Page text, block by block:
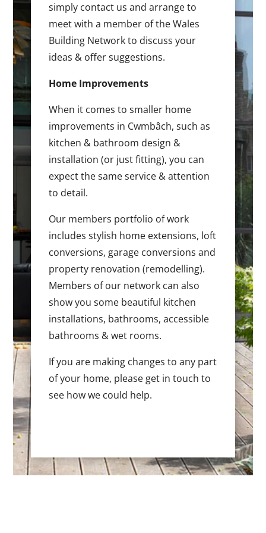
simply contact us and arrange to
meet with a member of the Wales
Building Network to discuss your
ideas & offer suggestions.
Home Improvements
When it comes to smaller home
improvements in Cwmbâch, such as
kitchen & bathroom design &
installation (or just fitting), you can
expect the same service & attention
to detail.
Our members portfolio of work
includes stylish home extensions, loft
conversions, garage conversions and
property renovation (remodelling).
Members of our network can also
show you some beautiful kitchen
installations, bathrooms, accessible
bathrooms & wet rooms.
If you are making changes to any part
of your home, please get in touch to
see how we could help.